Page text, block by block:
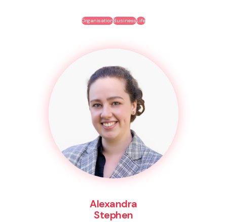
OrganisationBusinessLife
Alexandra
Stephen